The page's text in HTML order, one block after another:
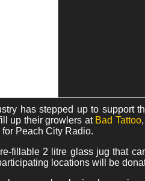
has stepped up to support
up their growlers at Bad Tattoo
Peach City Radio.
fillable 2 litre glass jug that
locations will be